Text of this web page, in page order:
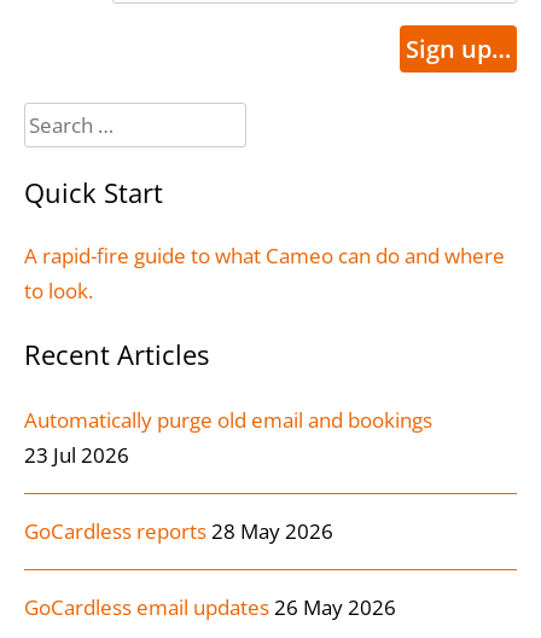
Sign up…
Search
for:
Quick Start
A rapid-fire guide to what Cameo can do and where
to look.
Recent Articles
Automatically purge old email and bookings
23 Jul 2026
GoCardless reports28 May 2026
GoCardless email updates26 May 2026